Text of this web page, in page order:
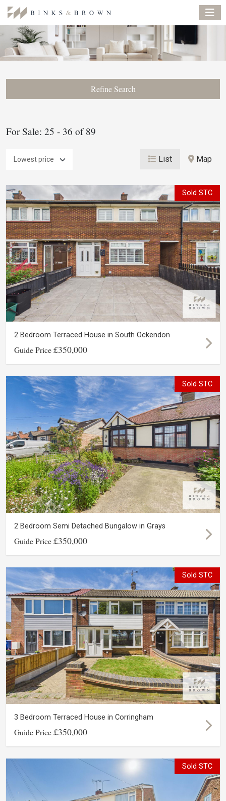
Refine Search
For Sale: 25 - 36 of 89
List Map
Sold STC
2 Bedroom Terraced House in South Ockendon
Guide Price£350,000
Sold STC
2 Bedroom Semi Detached Bungalow in Grays
Guide Price£350,000
Sold STC
3 Bedroom Terraced House in Corringham
Guide Price£350,000
Sold STC